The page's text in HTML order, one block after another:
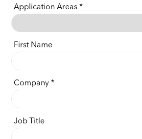
Application Areas
First Name
Company
Job Title